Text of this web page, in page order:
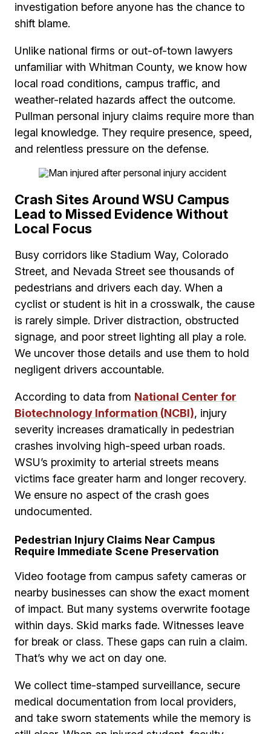
investigation before anyone has the chance to
shift blame.
Unlike national firms or out-of-town lawyers
unfamiliar with Whitman County, we know how
local road conditions, campus traffic, and
weather-related hazards affect the outcome.
Pullman personal injury claims require more than
legal knowledge. They require presence, speed,
and relentless pressure on the defense.
Crash Sites Around WSU Campus
Lead to Missed Evidence Without
Local Focus
Busy corridors like Stadium Way, Colorado
Street, and Nevada Street see thousands of
pedestrians and drivers each day. When a
cyclist or student is hit in a crosswalk, the cause
is rarely simple. Driver distraction, obstructed
signage, and poor street lighting all play a role.
We uncover those details and use them to hold
negligent drivers accountable.
According to data from National Center for
Biotechnology Information (NCBI), injury
severity increases dramatically in pedestrian
crashes involving high-speed urban roads.
WSU’s proximity to arterial streets means
victims face greater harm and longer recovery.
We ensure no aspect of the crash goes
undocumented.
Pedestrian Injury Claims Near Campus
Require Immediate Scene Preservation
Video footage from campus safety cameras or
nearby businesses can show the exact moment
of impact. But many systems overwrite footage
within days. Skid marks fade. Witnesses leave
for break or class. These gaps can ruin a claim.
That’s why we act on day one.
We collect time-stamped surveillance, secure
medical documentation from local providers,
and take sworn statements while the memory is